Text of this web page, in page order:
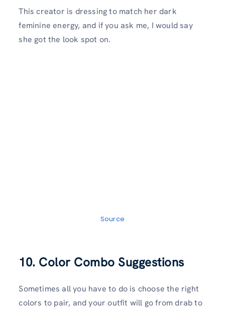
This creator is dressing to match her dark
feminine energy, and if you ask me, I would say
she got the look spot on.
Source
10. Color Combo Suggestions
Sometimes all you have to do is choose the right
colors to pair, and your outfit will go from drab to